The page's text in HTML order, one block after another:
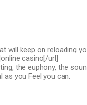
will keep on reloading
casino[/url]
the euphony, the
as you Feel you can.